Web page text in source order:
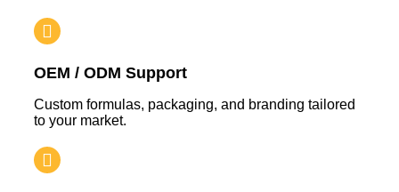
OEM / ODM Support
Custom formulas, packaging, and branding tailored
to your market.